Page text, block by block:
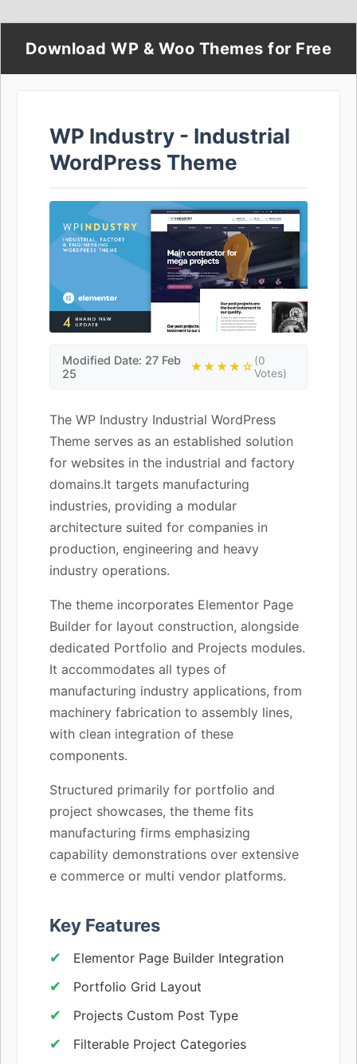
Download WP & Woo Themes for Free
WP Industry - Industrial
WordPress Theme
Modified Date: 27 Feb
25
★★★★☆(0
Votes)
The WP Industry Industrial WordPress
Theme serves as an established solution
for websites in the industrial and factory
domains.It targets manufacturing
industries, providing a modular
architecture suited for companies in
production, engineering and heavy
industry operations.
The theme incorporates Elementor Page
Builder for layout construction, alongside
dedicated Portfolio and Projects modules.
It accommodates all types of
manufacturing industry applications, from
machinery fabrication to assembly lines,
with clean integration of these
components.
Structured primarily for portfolio and
project showcases, the theme fits
manufacturing firms emphasizing
capability demonstrations over extensive
e commerce or multi vendor platforms.
Key Features
Elementor Page Builder Integration
Portfolio Grid Layout
Projects Custom Post Type
Filterable Project Categories